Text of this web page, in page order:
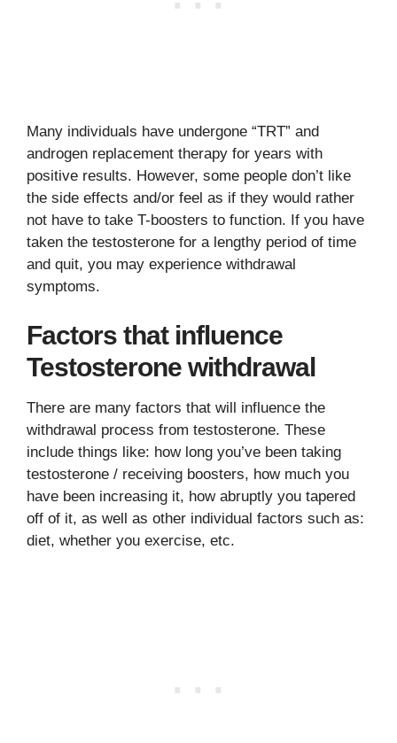
Many individuals have undergone “TRT” and
androgen replacement therapy for years with
positive results. However, some people don’t like
the side effects and/or feel as if they would rather
not have to take T-boosters to function. If you have
taken the testosterone for a lengthy period of time
and quit, you may experience withdrawal
symptoms.
Factors that influence
Testosterone withdrawal
There are many factors that will influence the
withdrawal process from testosterone. These
include things like: how long you’ve been taking
testosterone / receiving boosters, how much you
have been increasing it, how abruptly you tapered
off of it, as well as other individual factors such as:
diet, whether you exercise, etc.